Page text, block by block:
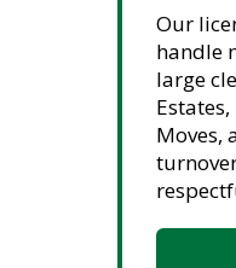
Our
handle
large
Moves,